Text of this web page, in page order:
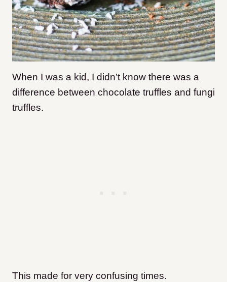
When I was a kid, I didn’t know there was a
difference between chocolate truffles and fungi
truffles.
This made for very confusing times.